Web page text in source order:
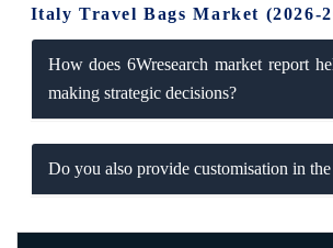
Italy Travel Bags Market (2026-
How does 6Wresearch market report
making strategic decisions?
Do you also provide customisation in